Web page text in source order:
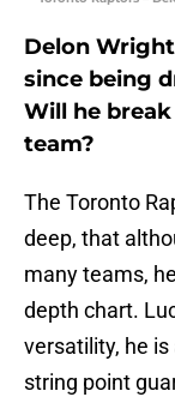
Delon
since being
Will he
team?
The Toronto
deep, that
many teams,
depth chart.
versatility, he
string point